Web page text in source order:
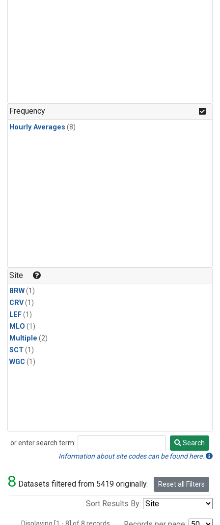
Frequency
Hourly Averages (8)
Site
BRW(1)
CRV(1)
LEF(1)
MLO (1)
Multiple (2)
SCT(1)
WGC (1)
or enter search term:
Search
Search
Information about site codes can be found here.
8 Datasets filtered from 5419 originally. Reset all Filters
Sort Results By: